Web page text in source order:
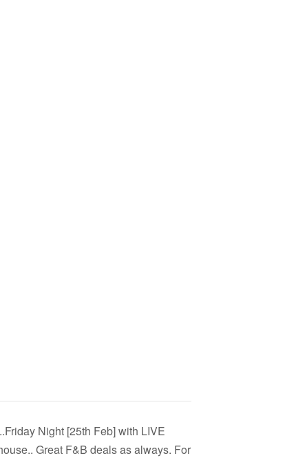
Night [25th Feb] with LIVE
Great F&B deals as always. For